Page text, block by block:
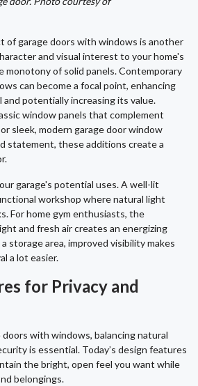
of garage doors with windows is another
and visual interest to your home's
monotony of solid panels. Contemporary
can become a focal point, enhancing
and potentially increasing its value.
window panels that complement
sleek, modern garage door window
statement, these additions create a
garage's potential uses. A well-lit
workshop where natural light
For home gym enthusiasts, the
and fresh air creates an energizing
storage area, improved visibility makes
a lot easier.
for Privacy and
with windows, balancing natural
is essential. Today’s design features
the bright, open feel you want while
belongings.